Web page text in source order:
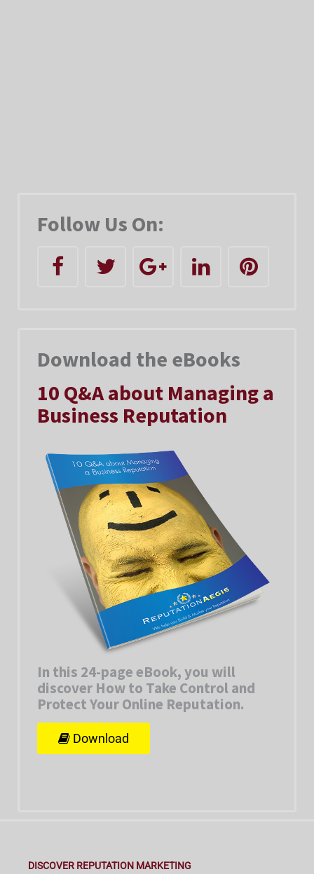
Follow Us On:
Download the eBooks
10 Q&A about Managing a
Business Reputation
In this 24-page eBook, you will
discover How to Take Control and
Protect Your Online Reputation.
Download
DISCOVER REPUTATION MARKETING